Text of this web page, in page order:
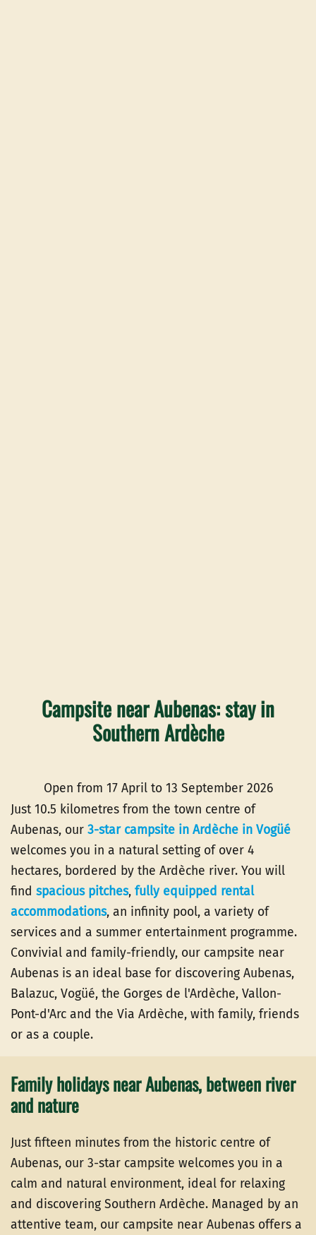
Campsite near Aubenas: stay in
Southern Ardèche
Open from 17 April to 13 September 2026
Just 10.5 kilometres from the town centre of
Aubenas, our 3-star campsite in Ardèche in Vogüé
welcomes you in a natural setting of over 4
hectares, bordered by the Ardèche river. You will
find spacious pitches, fully equipped rental
accommodations, an infinity pool, a variety of
services and a summer entertainment programme.
Convivial and family-friendly, our campsite near
Aubenas is an ideal base for discovering Aubenas,
Balazuc, Vogüé, the Gorges de l'Ardèche, Vallon-
Pont-d'Arc and the Via Ardèche, with family, friends
or as a couple.
Family holidays near Aubenas, between river
and nature
Just fifteen minutes from the historic centre of
Aubenas, our 3-star campsite welcomes you in a
calm and natural environment, ideal for relaxing
and discovering Southern Ardèche. Managed by an
attentive team, our campsite near Aubenas offers a